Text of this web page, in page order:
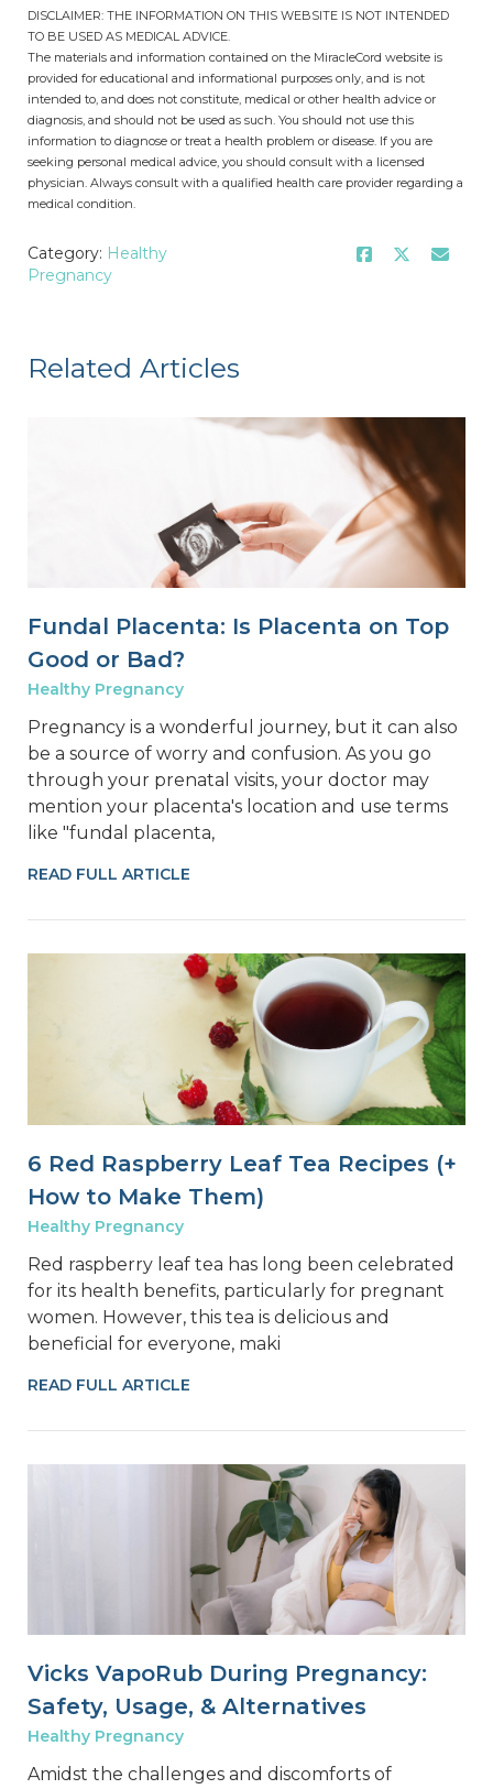
DISCLAIMER: THE INFORMATION ON THIS WEBSITE IS NOT INTENDED
TO BE USED AS MEDICAL ADVICE.
The materials and information contained on the MiracleCord website is
provided for educational and informational purposes only, and is not
intended to, and does not constitute, medical or other health advice or
diagnosis, and should not be used as such. You should not use this
information to diagnose or treat a health problem or disease. If you are
seeking personal medical advice, you should consult with a licensed
physician. Always consult with a qualified health care provider regarding a
medical condition.
Category: Healthy
Pregnancy
Related Articles
Fundal Placenta: Is Placenta on Top
Good or Bad?
Healthy Pregnancy
Pregnancy is a wonderful journey, but it can also
be a source of worry and confusion. As you go
through your prenatal visits, your doctor may
mention your placenta's location and use terms
like "fundal placenta,
READ FULL ARTICLE
6 Red Raspberry Leaf Tea Recipes (+
How to Make Them)
Healthy Pregnancy
Red raspberry leaf tea has long been celebrated
for its health benefits, particularly for pregnant
women. However, this tea is delicious and
beneficial for everyone, maki
READ FULL ARTICLE
Vicks VapoRub During Pregnancy:
Safety, Usage, & Alternatives
Healthy Pregnancy
Amidst the challenges and discomforts of